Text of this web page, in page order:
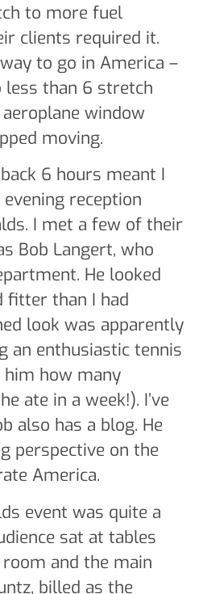
to more fuel
clients required it.
to go in America –
less than 6 stretch
window
moving.
6 hours meant I
reception
I met a few of their
Bob Langert, who
He looked
fitter than I had
look was apparently
an enthusiastic tennis
him how many
ate in a week!). I’ve
also has a blog. He
perspective on the
America.
event was quite a
sat at tables
and the main
billed as the